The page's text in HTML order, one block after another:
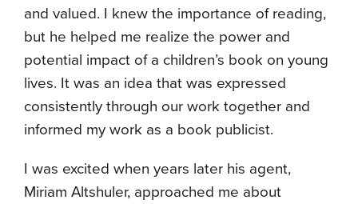
and valued. I knew the importance of reading,
but he helped me realize the power and
potential impact of a children’s book on young
lives. It was an idea that was expressed
consistently through our work together and
informed my work as a book publicist.
I was excited when years later his agent,
Miriam Altshuler, approached me about